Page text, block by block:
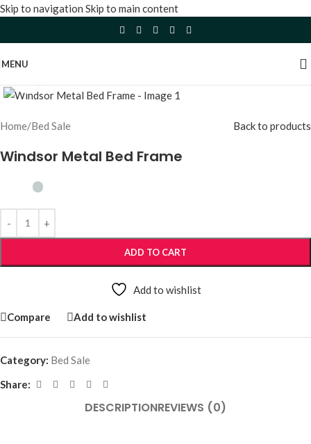
Skip to navigation Skip to main content
MENU
Home/Bed Sale Back to products
Windsor Metal Bed Frame
ADD TO CART
Add to wishlist
Compare Add to wishlist
Category: Bed Sale
Share:
DESCRIPTIONREVIEWS (0)